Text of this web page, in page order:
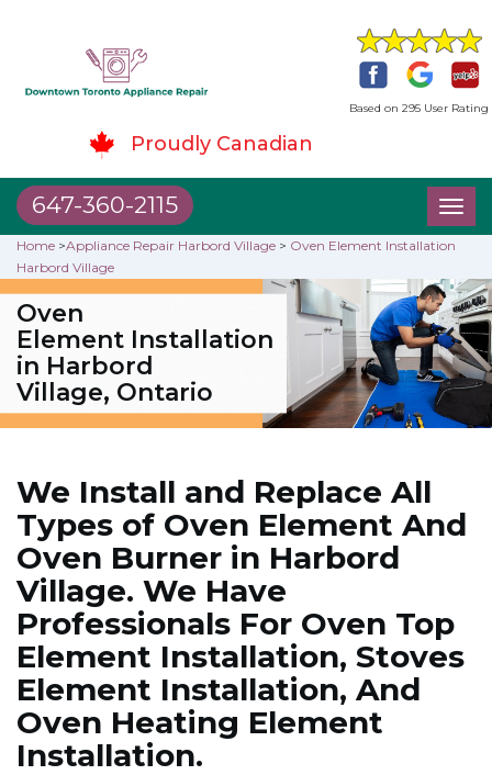
Based on 295 User Rating
Proudly Canadian
647-360-2115
Home >Appliance Repair Harbord Village > Oven Element Installation
Harbord Village
Oven
Element Installation
in Harbord
Village, Ontario
We Install and Replace All
Types of Oven Element And
Oven Burner in Harbord
Village. We Have
Professionals For Oven Top
Element Installation, Stoves
Element Installation, And
Oven Heating Element
Installation.